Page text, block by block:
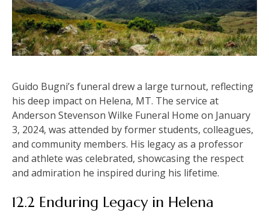
Guido Bugni’s funeral drew a large turnout, reflecting
his deep impact on Helena, MT. The service at
Anderson Stevenson Wilke Funeral Home on January
3, 2024, was attended by former students, colleagues,
and community members. His legacy as a professor
and athlete was celebrated, showcasing the respect
and admiration he inspired during his lifetime.
12.2 Enduring Legacy in Helena